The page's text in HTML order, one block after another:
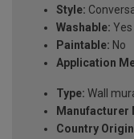
Style:
Washable: Yes
Paintable: No
Application
Type: Wall
Manufacturer
Country